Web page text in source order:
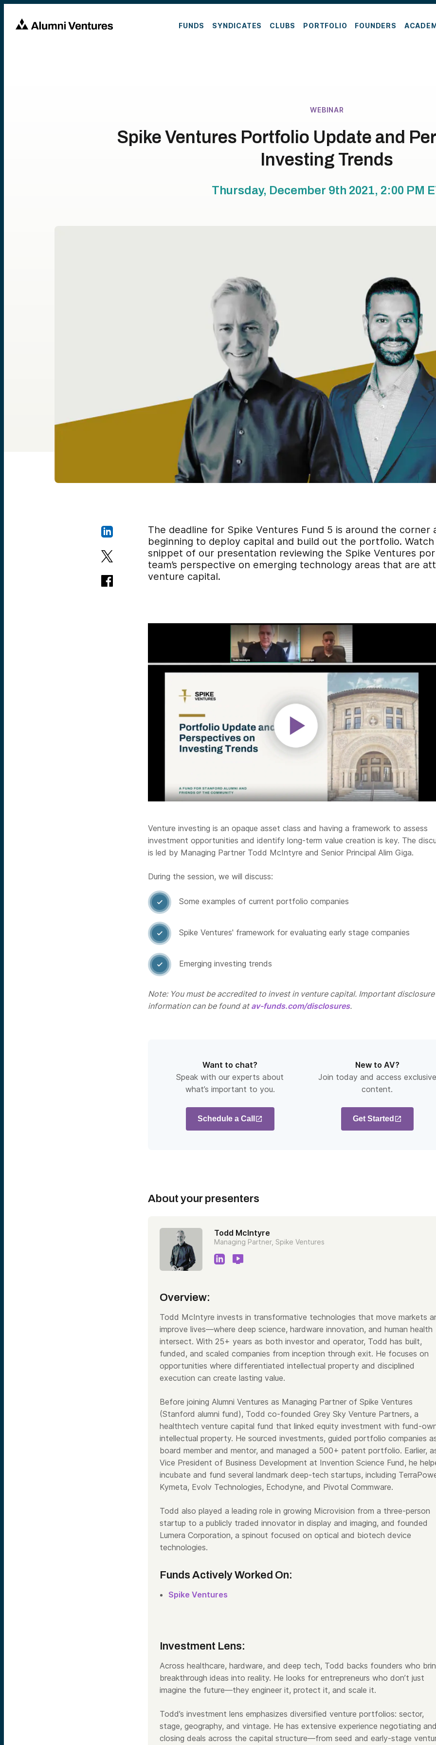
FUNDS SYNDICATES CLUBS PORTFOLIO FOUNDERS
WEBINAR
Spike Ventures Portfolio Update and
Investing Trends
Thursday, December 9th 2021, 2:00 PM
The deadline for Spike Ventures Fund 5 is around the corner
beginning to deploy capital and build out the portfolio.
snippet of our presentation reviewing the Spike Ventures
team’s perspective on emerging technology areas that are
venture capital.
Venture investing is an opaque asset class and having a framework to assess
investment opportunities and identify long-term value creation is key. The
is led by Managing Partner Todd McIntyre and Senior Principal Alim Giga.
During the session, we will discuss:
 Some examples of current portfolio companies
 Spike Ventures' framework for evaluating early stage companies
 Emerging investing trends
Note: You must be accredited to invest in venture capital. Important disclosure
information can be found at av-funds.com/disclosures.
Want to chat?
Speak with our experts about
what’s important to you.
Schedule a Call
New to AV?
Join today and access exclusive
content.
Get Started
About your presenters
Todd McIntyre
Managing Partner, Spike Ventures
Overview:
Todd McIntyre invests in transformative technologies that move markets
improve lives—where deep science, hardware innovation, and human health
intersect. With 25+ years as both investor and operator, Todd has built,
funded, and scaled companies from inception through exit. He focuses on
opportunities where differentiated intellectual property and disciplined
execution can create lasting value.
Before joining Alumni Ventures as Managing Partner of Spike Ventures
(Stanford alumni fund), Todd co-founded Grey Sky Venture Partners, a
healthtech venture capital fund that linked equity investment with fund-
intellectual property. He sourced investments, guided portfolio companies
board member and mentor, and managed a 500+ patent portfolio. Earlier,
Vice President of Business Development at Invention Science Fund, he
incubate and fund several landmark deep-tech startups, including
Kymeta, Evolv Technologies, Echodyne, and Pivotal Commware.
Todd also played a leading role in growing Microvision from a three-person
startup to a publicly traded innovator in display and imaging, and founded
Lumera Corporation, a spinout focused on optical and biotech device
technologies.
Funds Actively Worked On:
Spike Ventures
Investment Lens:
Across healthcare, hardware, and deep tech, Todd backs founders who
breakthrough ideas into reality. He looks for entrepreneurs who don’t just
imagine the future—they engineer it, protect it, and scale it.
Todd’s investment lens emphasizes diversified venture portfolios: sector,
stage, geography, and vintage. He has extensive experience negotiating
closing deals across the capital structure—from seed and early-stage